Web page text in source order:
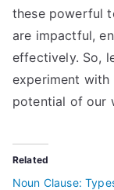
these powerful
are impactful,
effectively. So,
experiment with
potential of our
Related
Noun Clause: